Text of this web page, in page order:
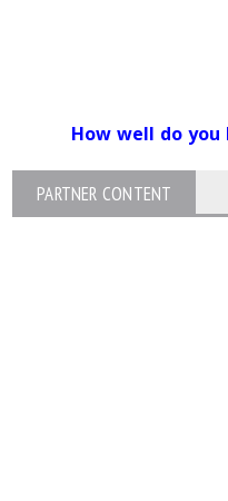
How well do
PARTNER CONTENT